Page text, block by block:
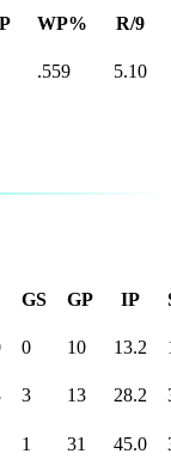
WP%
R/9
.559 5.10
GS GP IP
0 10 13.2
3 13 28.2
1 31 45.0